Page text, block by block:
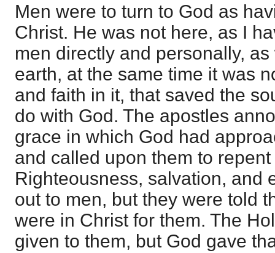
Men were to turn to God as
Christ. He was not here, as I
men directly and personally,
earth, at the same time it was
and faith in it, that saved the
do with God. The apostles
grace in which God had
and called upon them to
Righteousness, salvation, and
out to men, but they were told
were in Christ for them. The
given to them, but God gave